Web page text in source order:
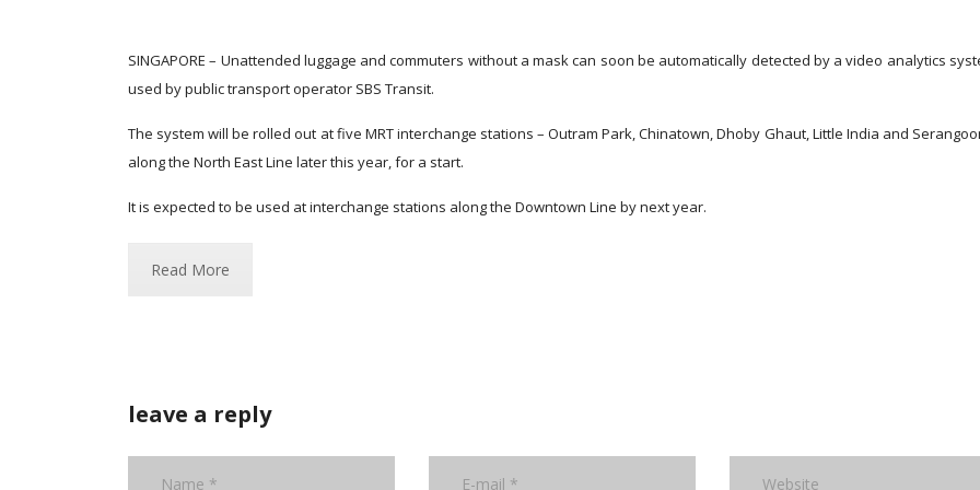
SINGAPORE – Unattended luggage and commuters without a mask can soon be automatically detected by a video analytics
used by public transport operator SBS Transit.
The system will be rolled out at five MRT interchange stations – Outram Park, Chinatown, Dhoby Ghaut, Little India and
along the North East Line later this year, for a start.
It is expected to be used at interchange stations along the Downtown Line by next year.
Read More
leave a reply